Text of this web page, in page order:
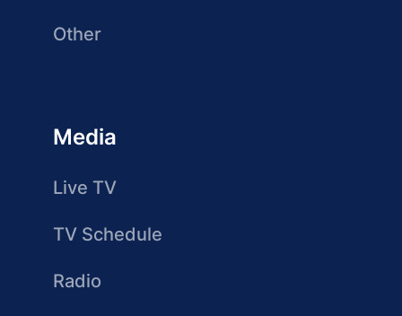
Other
Media
Live TV
TV Schedule
Radio